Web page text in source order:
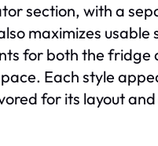
section, with a
maximizes usable
for both the fridge
Each style
for its layout